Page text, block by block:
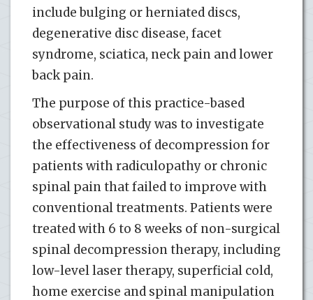
include bulging or herniated discs,
degenerative disc disease, facet
syndrome, sciatica, neck pain and lower
back pain.
The purpose of this practice-based
observational study was to investigate
the effectiveness of decompression for
patients with radiculopathy or chronic
spinal pain that failed to improve with
conventional treatments. Patients were
treated with 6 to 8 weeks of non-surgical
spinal decompression therapy, including
low-level laser therapy, superficial cold,
home exercise and spinal manipulation